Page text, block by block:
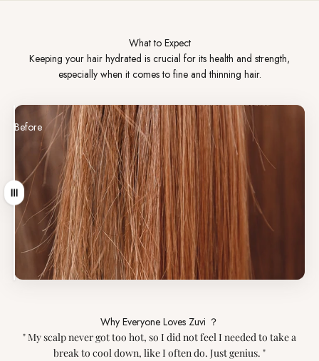
What to Expect
Keeping your hair hydrated is crucial for its health and strength,
especially when it comes to fine and thinning hair.
Before
After
引っ張る
Why Everyone Loves Zuvi ？
" My scalp never got too hot, so I did not feel I needed to take a
break to cool down, like I often do. Just genius. "